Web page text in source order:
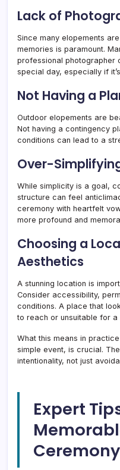
Lack of
Since many elopements
memories is paramount.
professional photographer
special day, especially if
Not Having a
Outdoor elopements are
Not having a contingency
conditions can lead to a
Over-
While simplicity is a goal,
structure can feel
ceremony with heartfelt
more profound and
Choosing a
Aesthetics
A stunning location is
Consider accessibility,
conditions. A place that
to reach or unsuitable for a
What this means in
simple event, is crucial.
intentionality, not just
Expert
Ceremony